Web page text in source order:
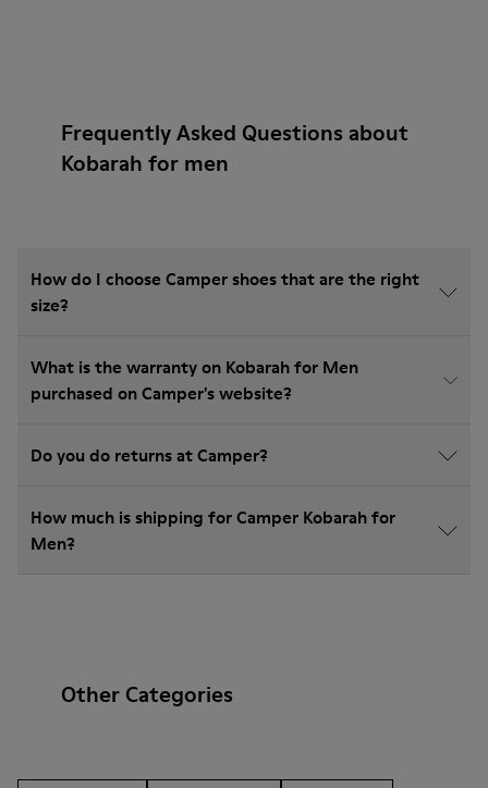
Frequently Asked Questions about
Kobarah for men
How do I choose Camper shoes that are the right
size?
What is the warranty on Kobarah for Men
purchased on Camper's website?
Do you do returns at Camper?
How much is shipping for Camper Kobarah for
Men?
Other Categories